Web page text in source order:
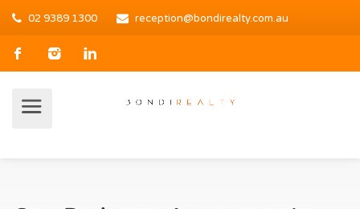
02 9389 1300 reception@bondirealty.com.au